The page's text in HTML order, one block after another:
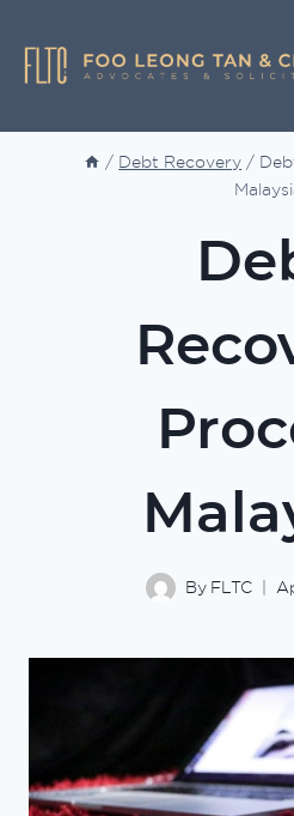
content
/ Debt Recovery /
By FLTC